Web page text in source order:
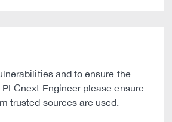
and to ensure the
Engineer please ensure
trusted sources are used.